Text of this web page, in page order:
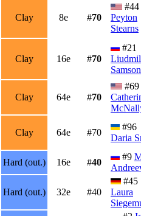
Clay 8e #70
#44
Peyton
Stearns
Clay 16e #70
#21
Clay 64e #70
#69
Clay 64e #70
#96
Daria
Hard (out.) 16e #40
#9
Hard (out.) 32e #40
#45
Laura